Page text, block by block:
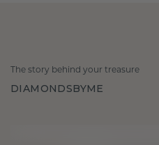
The story behind your treasure
DIAMONDSBYME